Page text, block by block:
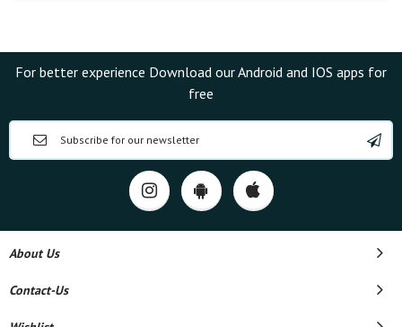
For better experience Download our Android and IOS apps for
free
About Us
Contact-Us